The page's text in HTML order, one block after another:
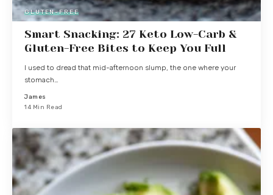
GLUTEN-FREE
Smart Snacking: 27 Keto Low-Carb &
Gluten-Free Bites to Keep You Full
I used to dread that mid-afternoon slump, the one where your
stomach…
James
14 Min Read